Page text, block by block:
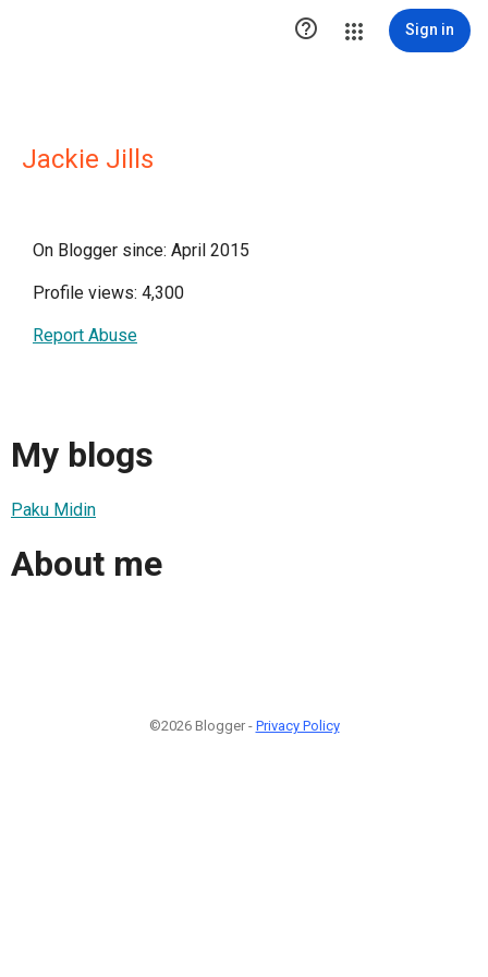
 Sign in
Jackie Jills
On Blogger since: April 2015
Profile views: 4,300
Report Abuse
My blogs
Paku Midin
About me
©2026 Blogger - Privacy Policy